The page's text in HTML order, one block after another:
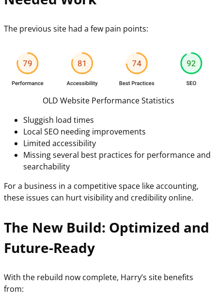
The previous site had a few pain points:
OLD Website Performance Statistics
Sluggish load times
Local SEO needing improvements
Limited accessibility
Missing several best practices for performance and
searchability
For a business in a competitive space like accounting,
these issues can hurt visibility and credibility online.
The New Build: Optimized and
Future-Ready
With the rebuild now complete, Harry’s site benefits
from: